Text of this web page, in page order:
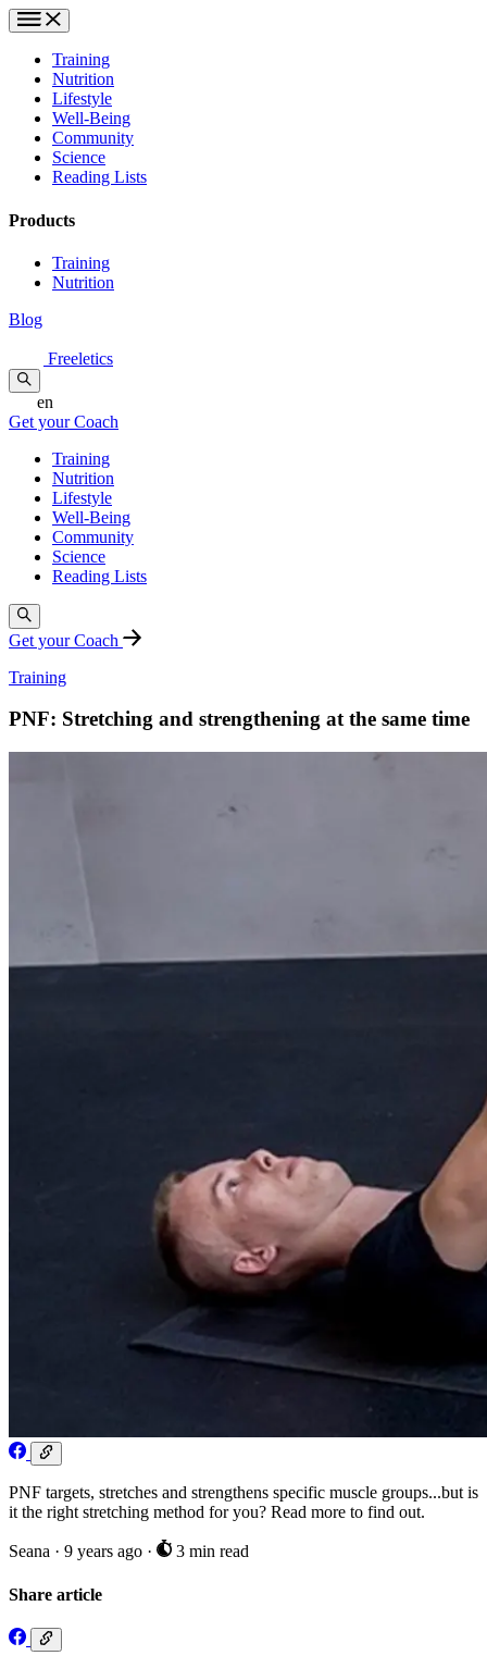
Training
Nutrition
Lifestyle
Well-Being
Community
Science
Reading Lists
Products
Training
Nutrition
Blog
Freeletics
en
Get your Coach
Training
Nutrition
Lifestyle
Well-Being
Community
Science
Reading Lists
Get your Coach
Training
PNF: Stretching and strengthening at the same time
PNF targets, stretches and strengthens specific muscle groups...but is
it the right stretching method for you? Read more to find out.
Seana · 9 years ago · 3 min read
Share article